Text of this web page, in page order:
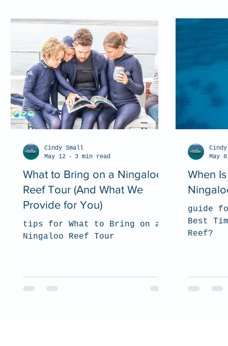
What to Bring on a Ningaloo
Reef Tour (And What We
Provide for You)
tips for What to Bring on a
Ningaloo Reef Tour
Cindy Small
May 12
3 min read
When
guide
Best
Reef?
May 8